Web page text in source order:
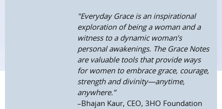
"Everyday Grace is an inspirational
exploration of being a woman and a
witness to a dynamic woman’s
personal awakenings. The Grace Notes
are valuable tools that provide ways
for women to embrace grace, courage,
strength and divinity—anytime,
anywhere.”
–Bhajan Kaur, CEO, 3HO Foundation